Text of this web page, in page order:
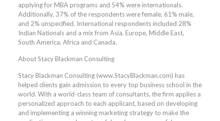
applying for MBA programs and 54% were internationals.
Additionally, 37% of the respondents were female, 61% male,
and 2% unspecified. International respondents included 28%
Indian Nationals and a mix from Asia, Europe, Middle East,
South America, Africa and Canada.
About Stacy Blackman Consulting
Stacy Blackman Consulting (www.StacyBlackman.com) has
helped clients gain admission to every top business school in the
world. With a world-class team of consultants, the firm applies a
personalized approach to each applicant, based on developing
and implementing a winning marketing strategy to make the